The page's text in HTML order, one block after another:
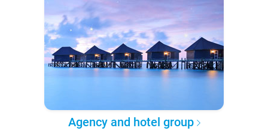
Agency and hotel group